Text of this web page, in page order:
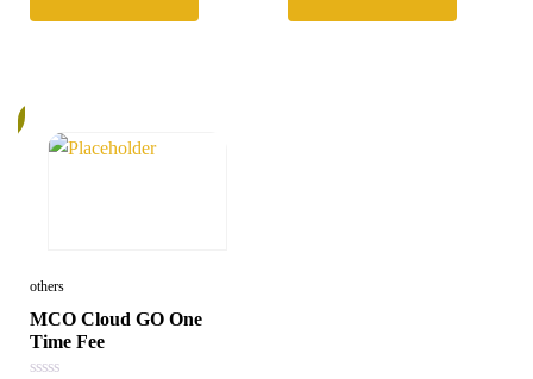
others
MCO Cloud GO One
Time Fee